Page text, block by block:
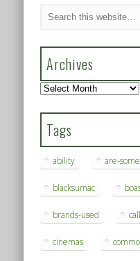
Archives
Archives
Tags
ability are-some
blacksumac
brands-used
cinemas